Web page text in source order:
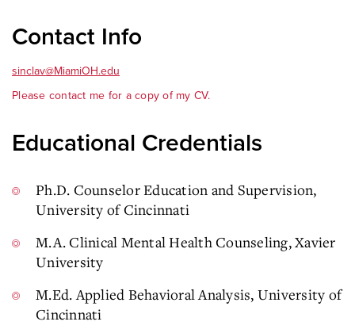
Contact Info
sinclav@MiamiOH.edu
Please contact me for a copy of my CV.
Educational Credentials
Ph.D. Counselor Education and Supervision,
University of Cincinnati
M.A. Clinical Mental Health Counseling, Xavier
University
M.Ed. Applied Behavioral Analysis, University of
Cincinnati